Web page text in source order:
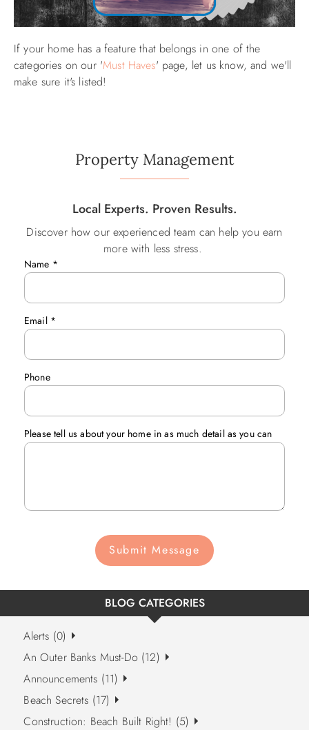
If your home has a feature that belongs in one of the
categories on our 'Must Haves' page, let us know, and we'll
make sure it's listed!
Property Management
Local Experts. Proven Results.
Discover how our experienced team can help you earn
more with less stress.
Name *
Email *
Phone
Please tell us about your home in as much detail as you can
Submit Message
BLOG CATEGORIES
Alerts (0)
An Outer Banks Must-Do (12)
Announcements (11)
Beach Secrets (17)
Construction: Beach Built Right! (5)